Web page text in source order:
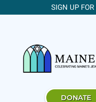
SIGN UP
DONATE